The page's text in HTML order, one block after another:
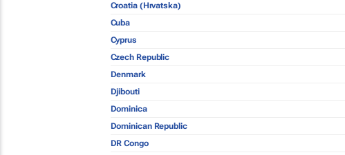
Croatia (Hrvatska)
Cuba
Cyprus
Czech Republic
Denmark
Djibouti
Dominica
Dominican Republic
DR Congo